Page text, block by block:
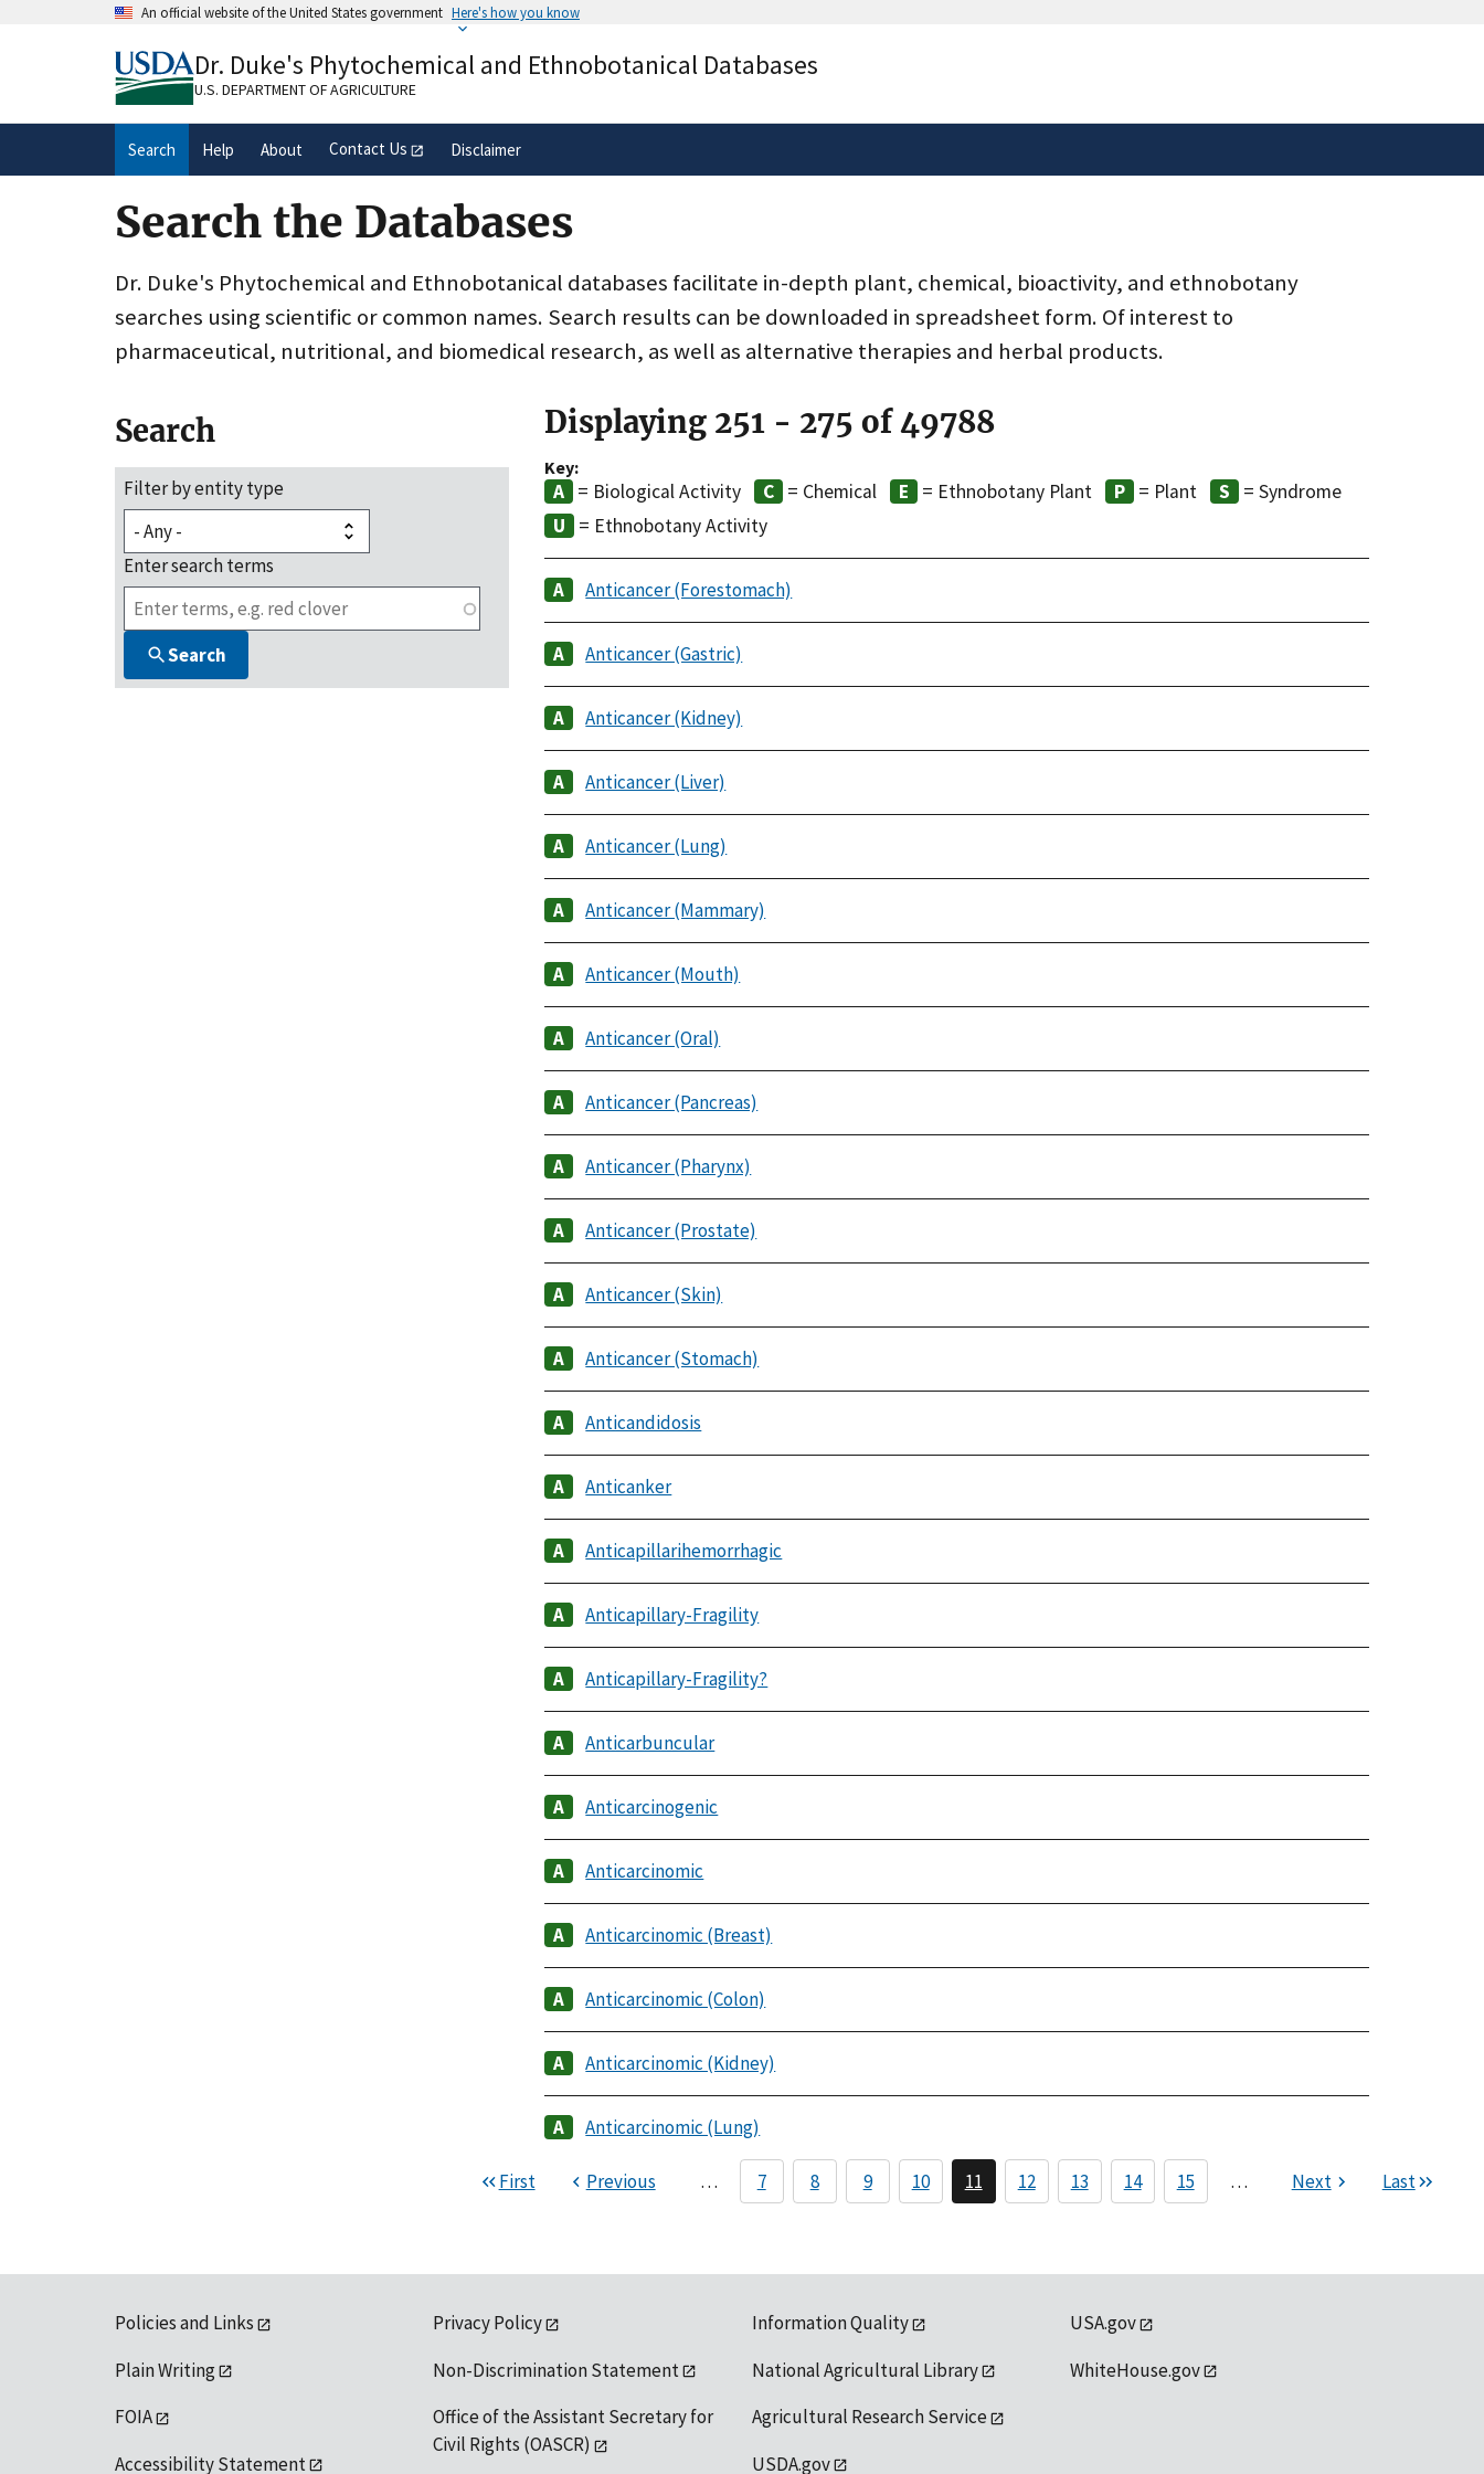
An official website of the United States government Here's how you know
A.govwebsite belongs to an official government
organization in the United States.
Alock( ) or
secure websites.
Dr. Duke's Phytochemical and Ethnobotanical Databases
U.S. DEPARTMENT OF AGRICULTURE
Search Help About Contact Us Disclaimer
Search the Databases
Dr. Duke's Phytochemical and Ethnobotanical databases facilitate in-depth plant, chemical, bioactivity, and ethnobotany
searches using scientific or common names. Search results can be downloaded in spreadsheet form. Of interest to
pharmaceutical, nutritional, and biomedical research, as well as alternative therapies and herbal products.
Search
Filter by entity type
Enter search terms
Search
Displaying 251 - 275 of 49788
Key:
= Biological Activity = Chemical = Ethnobotany Plant = Plant
= Syndrome
= Ethnobotany Activity
Anticancer (Forestomach)
Anticancer (Gastric)
Anticancer (Kidney)
Anticancer (Liver)
Anticancer (Lung)
Anticancer (Mammary)
Anticancer (Mouth)
Anticancer (Oral)
Anticancer (Pancreas)
Anticancer (Pharynx)
Anticancer (Prostate)
Anticancer (Skin)
Anticancer (Stomach)
Anticandidosis
Anticanker
Anticapillarihemorrhagic
Anticapillary-Fragility
Anticapillary-Fragility?
Anticarbuncular
Anticarcinogenic
Anticarcinomic
Anticarcinomic (Breast)
Anticarcinomic (Colon)
Anticarcinomic (Kidney)
Anticarcinomic (Lung)
First Previous … 7 8 9 10 11 12 13 14 15 … Next Last
Policies and Links
Plain Writing
FOIA
Accessibility Statement
Privacy Policy
Non-Discrimination Statement
Office of the Assistant Secretary for
Civil Rights (OASCR)
Information Quality
National Agricultural Library
Agricultural Research Service
USDA.gov
USA.gov
WhiteHouse.gov